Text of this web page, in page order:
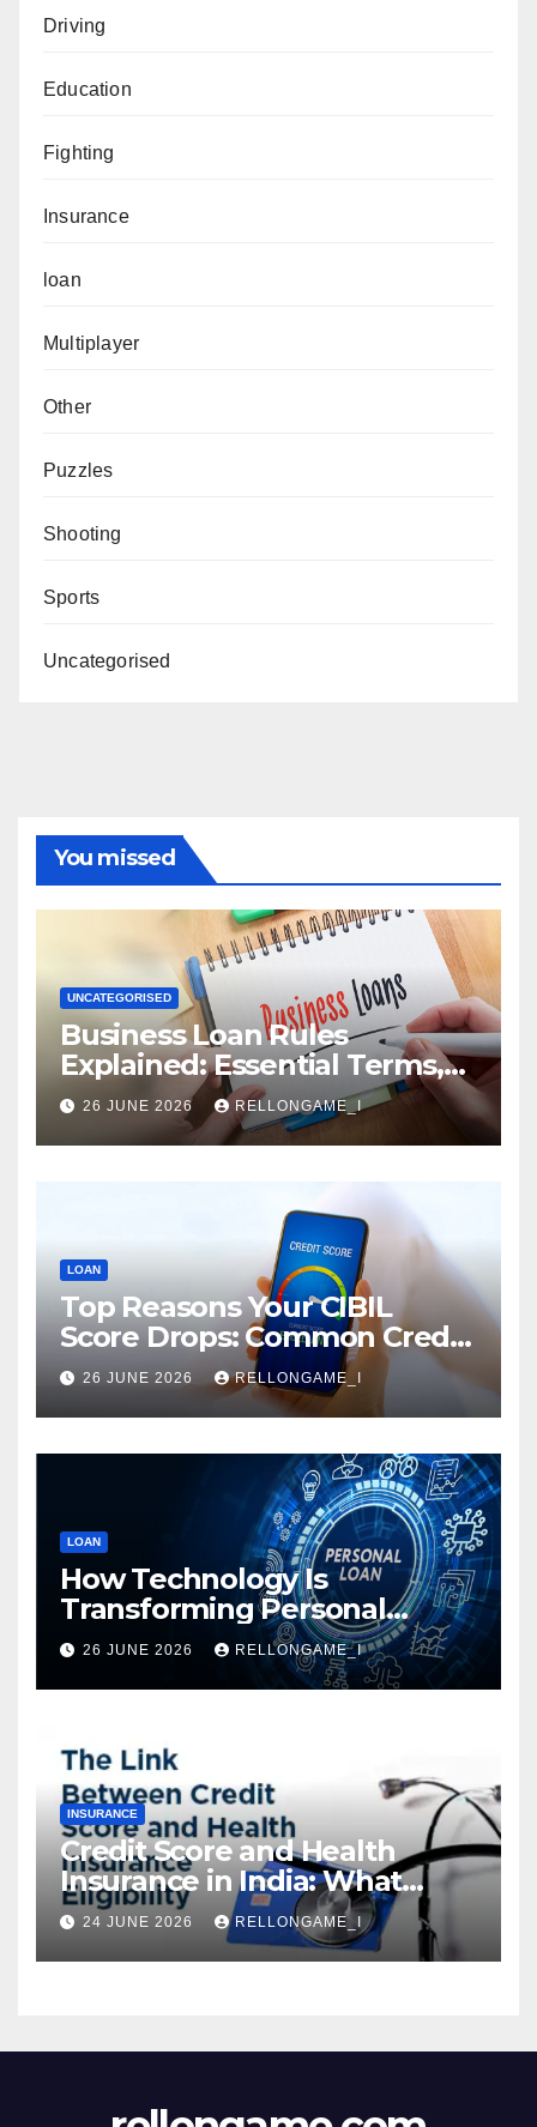
Driving
Education
Fighting
Insurance
loan
Multiplayer
Other
Puzzles
Shooting
Sports
Uncategorised
You missed
UNCATEGORISED
Business Loan Rules
Explained: Essential Terms,
Conditions & Smart
Borrowing Tips for
Entrepreneurs
26 JUNE 2026 RELLONGAME_I
LOAN
Top Reasons Your CIBIL
Score Drops: Common Credit
Mistakes You Must Avoid
26 JUNE 2026 RELLONGAME_I
LOAN
How Technology Is
Transforming Personal
Loans: Faster Approval,
Instant Access & Smarter
Borrowing
26 JUNE 2026 RELLONGAME_I
INSURANCE
Credit Score and Health
Insurance in India: What
Actually Matters for
Eligibility, Premiums, and
Approval
24 JUNE 2026 RELLONGAME_I